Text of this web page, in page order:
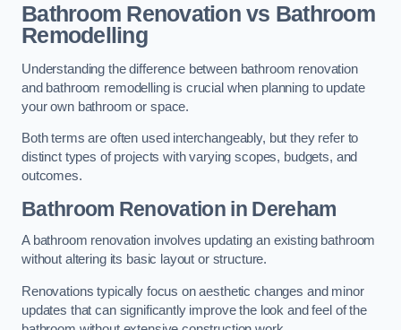
Bathroom Renovation vs Bathroom
Remodelling
Understanding the difference between bathroom renovation
and bathroom remodelling is crucial when planning to update
your own bathroom or space.
Both terms are often used interchangeably, but they refer to
distinct types of projects with varying scopes, budgets, and
outcomes.
Bathroom Renovation in Dereham
A bathroom renovation involves updating an existing bathroom
without altering its basic layout or structure.
Renovations typically focus on aesthetic changes and minor
updates that can significantly improve the look and feel of the